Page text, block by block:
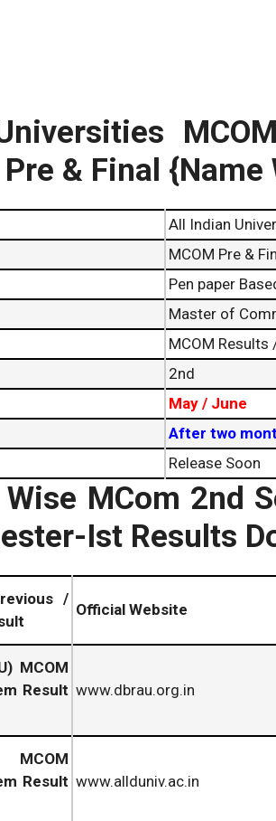
Pre & Final {Name
All Indian
MCOM Pre &
Pen paper
Master of
MCOM Results
2nd
May / June
After two
Release Soon
MCom 2nd
Ist Results
/
Official Website
MCOM
Result www.dbrau.org.in
MCOM
Result www.allduniv.ac.in